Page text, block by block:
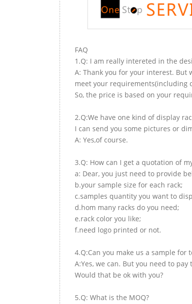
FAQ
1.Q: I am really intereted in the
A: Thank you for your interest. But
meet your requirements(including
So, the price is based on your
2.Q:We have one kind of display
I can send you some pictures or
A: Yes,of course.
3.Q: How can I get a quotation of
a: Dear, you just need to provide
b.your sample size for each rack;
c.samples quantity you want to
d.hom many racks do you need;
e.rack color you like;
f.need logo printed or not.
4.Q:Can you make us a sample for
A:Yes, we can. But you need to
Would that be ok with you?
5.Q: What is the MOQ?